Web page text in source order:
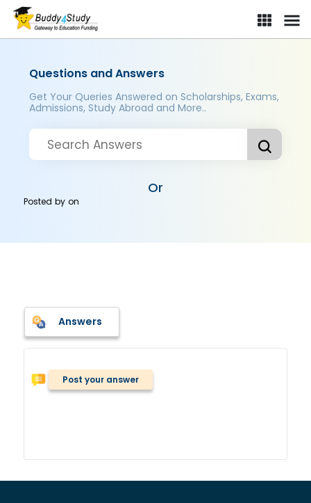
Questions and Answers
Get Your Queries Answered on Scholarships, Exams,
Admissions, Study Abroad and More..
Or
Posted byon
Answers
Post your answer